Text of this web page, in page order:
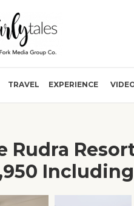
TRAVEL EXPERIENCE
Rudra